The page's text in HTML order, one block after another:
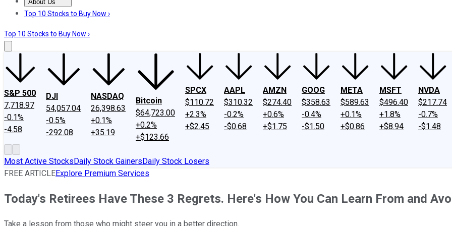
About Us
About UsContact UsInvesting Philosophy
Top 10 Stocks to Buy Now ›
Top 10 Stocks to Buy Now ›
S&P 500
7,718.97
-0.1%
-4.58
DJI
54,057.04
-0.5%
-292.08
NASDAQ
26,398.63
+0.1%
+35.19
Bitcoin
$64,723.00
+0.2%
+$123.66
SPCX
$110.72
+2.3%
+$2.45
AAPL
$310.32
-0.2%
-$0.68
AMZN
$274.40
+0.6%
+$1.75
GOOG
$358.63
-0.4%
-$1.50
META
$589.63
+0.1%
+$0.86
MSFT
$496.40
+1.8%
+$8.94
NVDA
$217.74
-0.7%
-$1.48
Most Active StocksDaily Stock GainersDaily Stock Losers
FREE ARTICLEExplore Premium Services
Today's Retirees Have These 3 Regrets. Here's How You Can Learn From and
Take a lesson from those who might steer you in a better direction.